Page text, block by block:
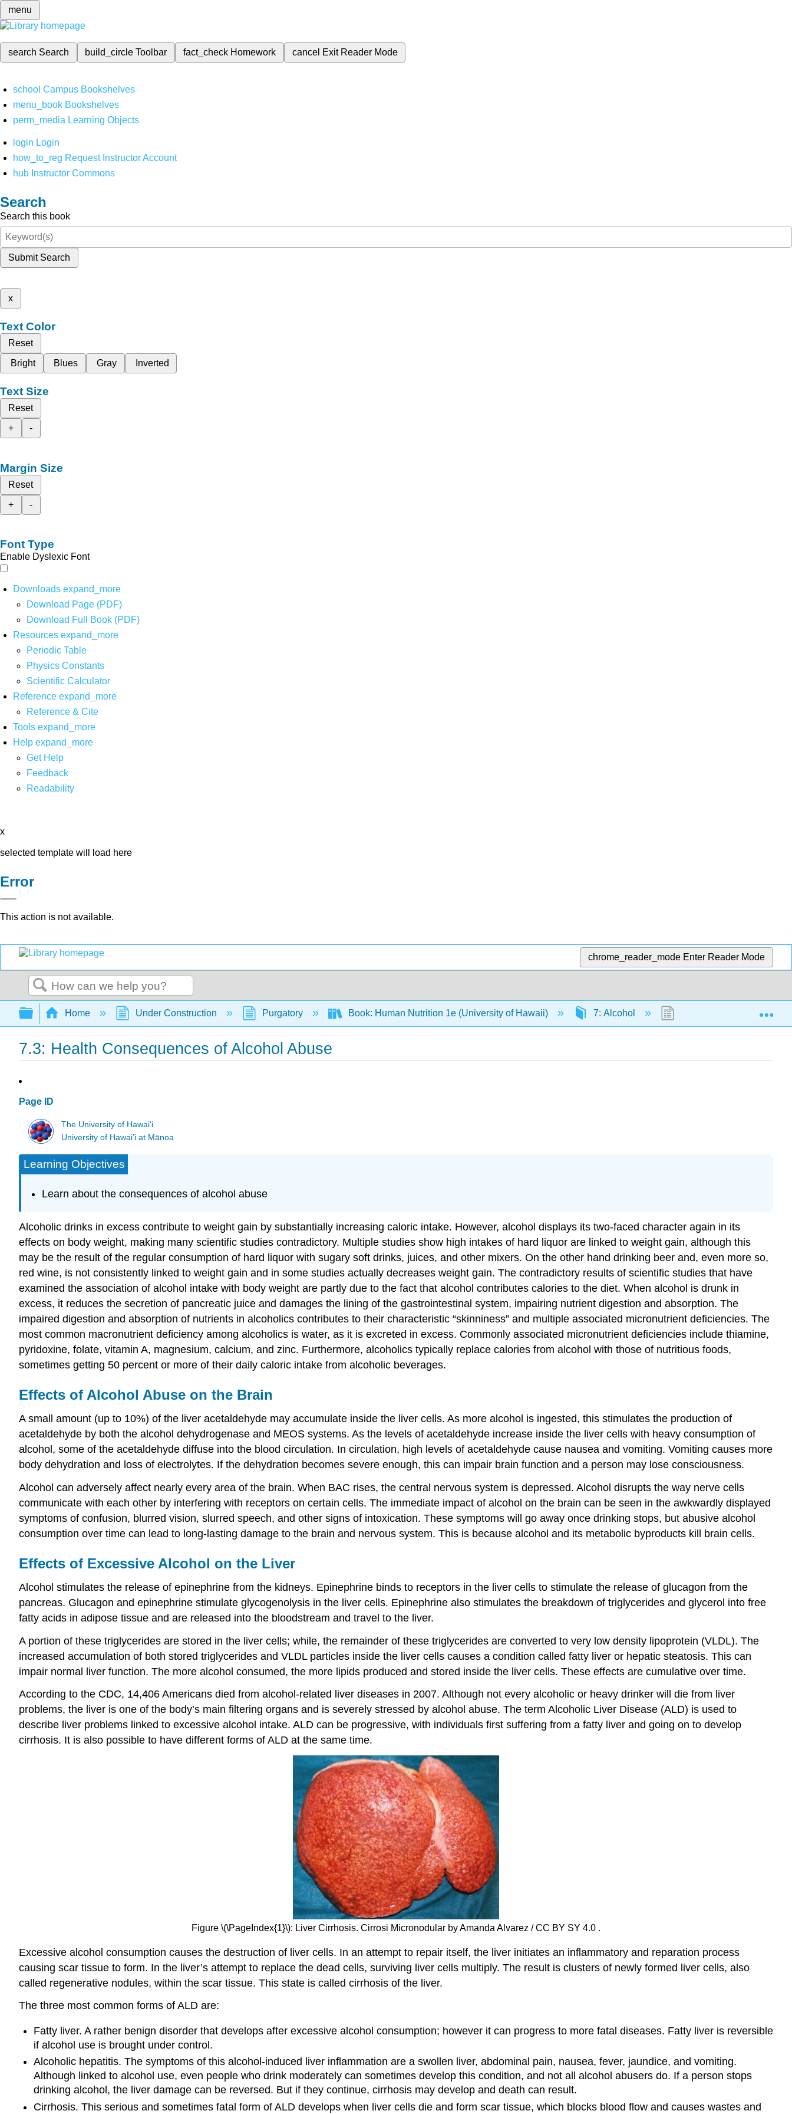
menu
search Search build_circleToolbar fact_check Homework cancel Exit Reader Mode
school Campus Bookshelves
menu_book Bookshelves
perm_media Learning Objects
login Login
how_to_reg Request Instructor Account
hub Instructor Commons
Search
Search this book
Submit Search
x
Text Color
Reset
Bright
Blues Gray Inverted
Text Size
Reset
+
-
Margin Size
Reset
+
-
Font Type
Enable Dyslexic Font
Downloads expand_more
Download Page (PDF)
Download Full Book (PDF)
Resources expand_more
Periodic Table
Physics Constants
Scientific Calculator
Reference expand_more
Reference & Cite
Tools expand_more
Help expand_more
Get Help
Feedback
Readability
x
selected template will load here
Error
This action is not available.
chrome_reader_mode Enter Reader Mode
Search
Expand/collapse global hierarchy
Home Under Construction Purgatory Book: Human Nutrition 1e (University of Hawaii) 7: Alcohol 7.3: Health
7.3: Health Consequences of Alcohol Abuse
Page ID
The University of Hawaiʻi
University of Hawai’i at Mānoa
Learning Objectives
Learn about the consequences of alcohol abuse
Alcoholic drinks in excess contribute to weight gain by substantially increasing caloric intake. However, alcohol displays its two-faced character again in its
effects on body weight, making many scientific studies contradictory. Multiple studies show high intakes of hard liquor are linked to weight gain, although this
may be the result of the regular consumption of hard liquor with sugary soft drinks, juices, and other mixers. On the other hand drinking beer and, even more so,
red wine, is not consistently linked to weight gain and in some studies actually decreases weight gain. The contradictory results of scientific studies that have
examined the association of alcohol intake with body weight are partly due to the fact that alcohol contributes calories to the diet. When alcohol is drunk in
excess, it reduces the secretion of pancreatic juice and damages the lining of the gastrointestinal system, impairing nutrient digestion and absorption. The
impaired digestion and absorption of nutrients in alcoholics contributes to their characteristic “skinniness” and multiple associated micronutrient deficiencies. The
most common macronutrient deficiency among alcoholics is water, as it is excreted in excess. Commonly associated micronutrient deficiencies include thiamine,
pyridoxine, folate, vitamin A, magnesium, calcium, and zinc. Furthermore, alcoholics typically replace calories from alcohol with those of nutritious foods,
sometimes getting 50 percent or more of their daily caloric intake from alcoholic beverages.
Effects of Alcohol Abuse on the Brain
A small amount (up to 10%) of the liver acetaldehyde may accumulate inside the liver cells. As more alcohol is ingested, this stimulates the production of
acetaldehyde by both the alcohol dehydrogenase and MEOS systems. As the levels of acetaldehyde increase inside the liver cells with heavy consumption of
alcohol, some of the acetaldehyde diffuse into the blood circulation. In circulation, high levels of acetaldehyde cause nausea and vomiting. Vomiting causes more
body dehydration and loss of electrolytes. If the dehydration becomes severe enough, this can impair brain function and a person may lose consciousness.
Alcohol can adversely affect nearly every area of the brain. When BAC rises, the central nervous system is depressed. Alcohol disrupts the way nerve cells
communicate with each other by interfering with receptors on certain cells. The immediate impact of alcohol on the brain can be seen in the awkwardly displayed
symptoms of confusion, blurred vision, slurred speech, and other signs of intoxication. These symptoms will go away once drinking stops, but abusive alcohol
consumption over time can lead to long-lasting damage to the brain and nervous system. This is because alcohol and its metabolic byproducts kill brain cells.
Effects of Excessive Alcohol on the Liver
Alcohol stimulates the release of epinephrine from the kidneys. Epinephrine binds to receptors in the liver cells to stimulate the release of glucagon from the
pancreas. Glucagon and epinephrine stimulate glycogenolysis in the liver cells. Epinephrine also stimulates the breakdown of triglycerides and glycerol into free
fatty acids in adipose tissue and are released into the bloodstream and travel to the liver.
A portion of these triglycerides are stored in the liver cells; while, the remainder of these triglycerides are converted to very low density lipoprotein (VLDL). The
increased accumulation of both stored triglycerides and VLDL particles inside the liver cells causes a condition called fatty liver or hepatic steatosis. This can
impair normal liver function. The more alcohol consumed, the more lipids produced and stored inside the liver cells. These effects are cumulative over time.
According to the CDC, 14,406 Americans died from alcohol-related liver diseases in 2007. Although not every alcoholic or heavy drinker will die from liver
problems, the liver is one of the body’s main filtering organs and is severely stressed by alcohol abuse. The term Alcoholic Liver Disease (ALD) is used to
describe liver problems linked to excessive alcohol intake. ALD can be progressive, with individuals first suffering from a fatty liver and going on to develop
cirrhosis. It is also possible to have different forms of ALD at the same time.
Figure \(\PageIndex{1}\): Liver Cirrhosis. Cirrosi Micronodular by Amanda Alvarez / CC BY SY 4.0 .
Excessive alcohol consumption causes the destruction of liver cells. In an attempt to repair itself, the liver initiates an inflammatory and reparation process
causing scar tissue to form. In the liver’s attempt to replace the dead cells, surviving liver cells multiply. The result is clusters of newly formed liver cells, also
called regenerative nodules, within the scar tissue. This state is called cirrhosis of the liver.
The three most common forms of ALD are:
Fatty liver. A rather benign disorder that develops after excessive alcohol consumption; however it can progress to more fatal diseases. Fatty liver is reversible
if alcohol use is brought under control.
Alcoholic hepatitis. The symptoms of this alcohol-induced liver inflammation are a swollen liver, abdominal pain, nausea, fever, jaundice, and vomiting.
Although linked to alcohol use, even people who drink moderately can sometimes develop this condition, and not all alcohol abusers do. If a person stops
drinking alcohol, the liver damage can be reversed. But if they continue, cirrhosis may develop and death can result.
Cirrhosis. This serious and sometimes fatal form of ALD develops when liver cells die and form scar tissue, which blocks blood flow and causes wastes and